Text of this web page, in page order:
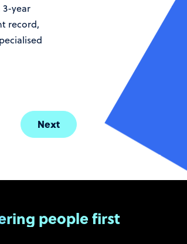
year
record,
Next
people first